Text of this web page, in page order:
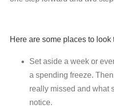
Here are some places to look
Set aside a week or
a spending freeze.
really missed and what
notice.